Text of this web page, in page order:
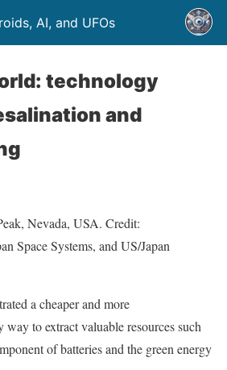
AI, and UFOs
technology
and
Nevada, USA. Credit:
Space Systems, and US/Japan
a cheaper and more
to extract valuable resources such
of batteries and the green energy